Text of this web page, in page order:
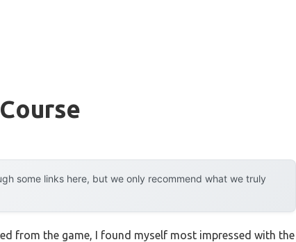
some links here, but we only recommend what we truly
from the game, I found myself most impressed with the